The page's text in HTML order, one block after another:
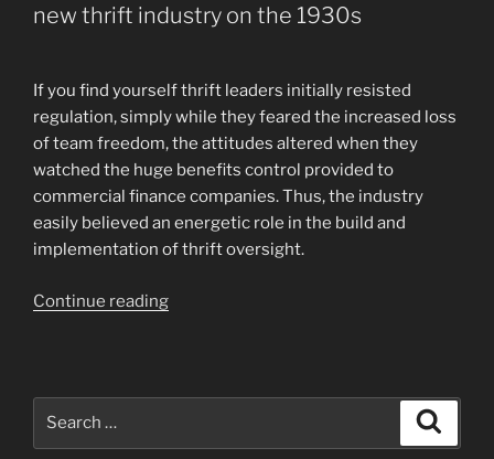
new thrift industry on the 1930s
If you find yourself thrift leaders initially resisted
regulation, simply while they feared the increased loss
of team freedom, the attitudes altered when they
watched the huge benefits control provided to
commercial finance companies. Thus, the industry
easily believed an energetic role in the build and
implementation of thrift oversight.
Continue reading“The